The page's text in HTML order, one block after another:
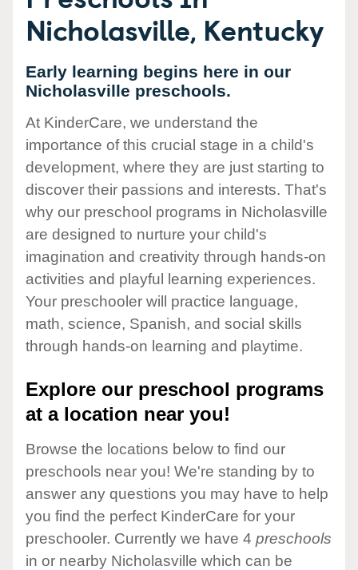
Nicholasville, Kentucky
Early learning begins here in our
Nicholasville preschools.
At KinderCare, we understand the
importance of this crucial stage in a child's
development, where they are just starting to
discover their passions and interests. That's
why our preschool programs in Nicholasville
are designed to nurture your child's
imagination and creativity through hands-on
activities and playful learning experiences.
Your preschooler will practice language,
math, science, Spanish, and social skills
through hands-on learning and playtime.
Explore our preschool programs
at a location near you!
Browse the locations below to find our
preschools near you! We're standing by to
answer any questions you may have to help
you find the perfect KinderCare for your
preschooler. Currently we have 4 preschools
in or nearby Nicholasville which can be